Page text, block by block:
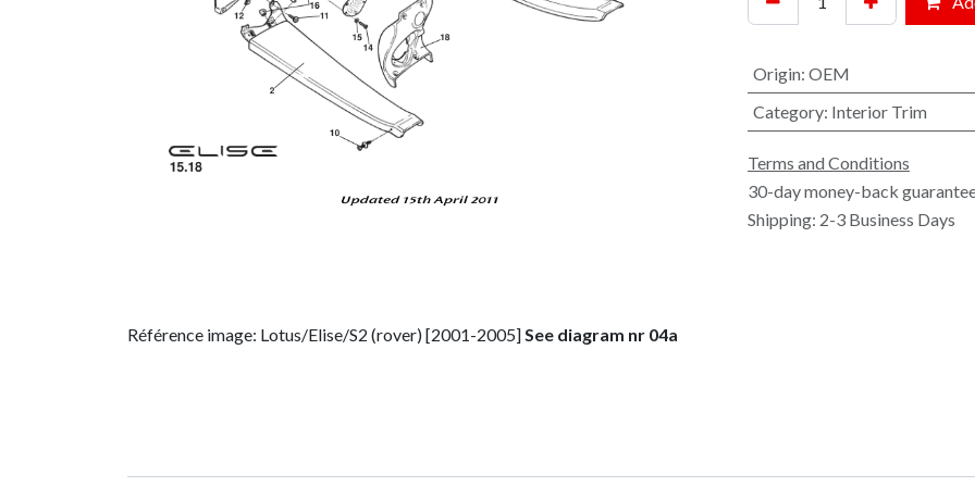
Origin: OEM
Category: Interior Trim
Terms and Conditions
30-day money-back
Shipping: 2-3 Business Days
Référence image: Lotus/Elise/S2 (rover) [2001-2005]See diagram nr 04a